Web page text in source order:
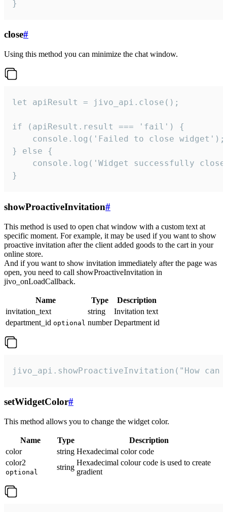
}
close#
Using this method you can minimize the chat window.
let apiResult = jivo_api.close();
if (apiResult.result === 'fail') {
    console.log('Failed to close widget');
} else {
console.log('Widget successfully
}
showProactiveInvitation#
This method is used to open chat window with a custom text at
specific moment. For example, it may be used if you want to show
proactive invitation after the client added goods to the cart in your
online store.
And if you want to show invitation immediately after the page was
open, you need to call showProactiveInvitation in
jivo_onLoadCallback.
Name Type
Description
invitation_text
string
Invitation text
department_id optional number Department id
jivo_api.showProactiveInvitation("How
setWidgetColor#
This method allows you to change the widget color.
Name Type
Description
color
string Hexadecimal color code
color2
optional
string
Hexadecimal colour code is used to create
gradient